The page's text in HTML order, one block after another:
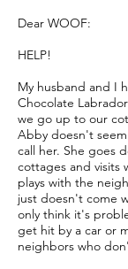
Dear WOOF:
HELP!
My husband and I
Chocolate
we go up to our
Abby doesn't
call her. She goes
cottages and visits
plays with the
just doesn't come
only think it's
get hit by a car or
neighbors who